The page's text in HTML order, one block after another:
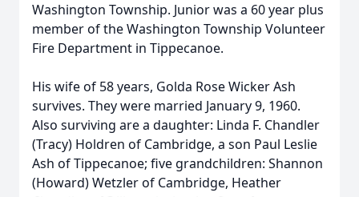
Washington Township. Junior was a 60 year plus
member of the Washington Township Volunteer
Fire Department in Tippecanoe.
His wife of 58 years, Golda Rose Wicker Ash
survives. They were married January 9, 1960.
Also surviving are a daughter: Linda F. Chandler
(Tracy) Holdren of Cambridge, a son Paul Leslie
Ash of Tippecanoe; five grandchildren: Shannon
(Howard) Wetzler of Cambridge, Heather